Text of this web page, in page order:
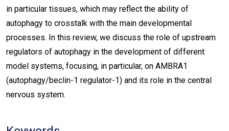
in particular tissues, which may reflect the ability of
autophagy to crosstalk with the main developmental
processes. In this review, we discuss the role of upstream
regulators of autophagy in the development of different
model systems, focusing, in particular, on AMBRA1
(autophagy/beclin-1 regulator-1) and its role in the central
nervous system.